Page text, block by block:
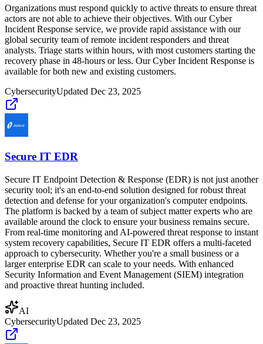
Organizations must respond quickly to active threats to ensure threat
actors are not able to achieve their objectives. With our Cyber
Incident Response service, we provide rapid assistance with our
global security team of remote incident responders and threat
analysts. Triage starts within hours, with most customers starting the
recovery phase in 48-hours or less. Our Cyber Incident Response is
available for both new and existing customers.
CybersecurityUpdated Dec 23, 2025
Secure IT EDR
Secure IT Endpoint Detection & Response (EDR) is not just another
security tool; it's an end-to-end solution designed for robust threat
detection and defense for your organization's computer endpoints.
The platform is backed by a team of subject matter experts who are
available around the clock to ensure your business remains secure.
From real-time monitoring and AI-powered threat response to instant
system recovery capabilities, Secure IT EDR offers a multi-faceted
approach to cybersecurity. Whether you're a small business or a
larger enterprise EDR can scale to your needs. With enhanced
Security Information and Event Management (SIEM) integration
and proactive threat hunting included.
AI
CybersecurityUpdated Dec 23, 2025